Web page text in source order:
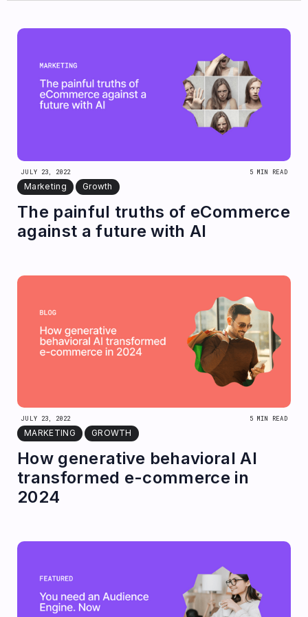
JULY 23, 2022 5 MIN READ
Marketing Growth
The painful truths of eCommerce
against a future with AI
JULY 23, 2022 5 MIN READ
MARKETING GROWTH
How generative behavioral AI
transformed e-commerce in
2024